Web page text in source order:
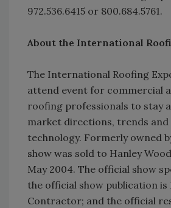
972.536.6415 or 800.684.5761.
About the International
The International Roofing
attend event for commercial
roofing professionals to stay
market directions, trends
technology. Formerly owned
show was sold to Hanley
May 2004. The official show
the official show publication is
Contractor; and the official